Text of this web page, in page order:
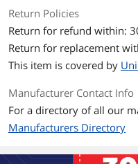
Return Policies
Return for refund within:
Return for replacement
This item is covered by
Manufacturer Contact Info
For a directory of all our
Manufacturers Directory